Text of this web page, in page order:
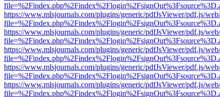
https://www.mlsjournals.com/plugins/generic/pdfJsViewer/pdf.js/
https://www.mlsjournals.com/plugins/generic/pdfJsViewer/pdf.js/
https://www.mlsjournals.com/plugins/generic/pdfJsViewer/pdf.js/
https://www.mlsjournals.com/plugins/generic/pdfJsViewer/pdf.js/
https://www.mlsjournals.com/plugins/generic/pdfJsViewer/pdf.js/